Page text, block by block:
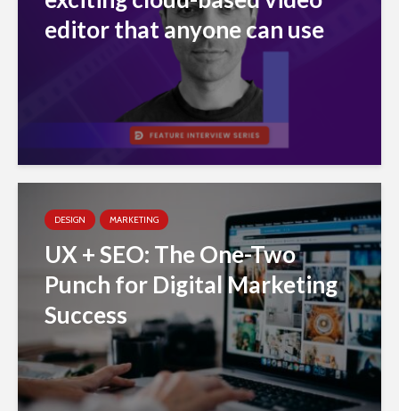
editor that anyone can use
DESIGN MARKETING
UX + SEO: The One-Two
Punch for Digital Marketing
Success